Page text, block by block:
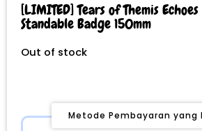
[LIMITED] Tears of Themis
Standable Badge 150mm
Out of stock
Metode Pembayaran yang